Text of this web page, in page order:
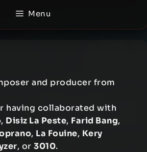
Menu
and producer from
having collaborated with
, Disiz La Peste, Farid Bang,
, La Fouine, Kery
, or 3010.